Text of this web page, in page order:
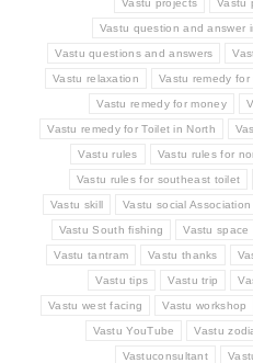
Vastu projects Vastu
Vastu question and answer
Vastu questions and answers
Vastu relaxation Vastu remedy for
Vastu remedy for money
Vastu remedy for Toilet in North
Vastu rules Vastu rules for
Vastu rules for southeast toilet
Vastu skill Vastu social Association
Vastu South fishing Vastu space
Vastu tantram Vastu thanks
Vastu tips Vastu trip
Vastu west facing Vastu workshop
Vastu YouTube Vastu
Vastuconsultant